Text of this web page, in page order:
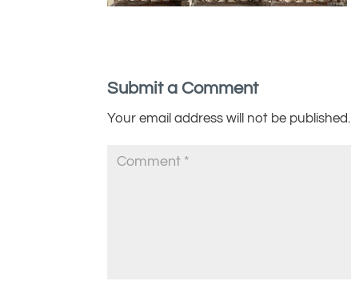
Submit a Comment
Your email address will not be published.